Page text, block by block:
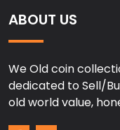
ABOUT US
We Old coin
dedicated to Sell/
old world value,